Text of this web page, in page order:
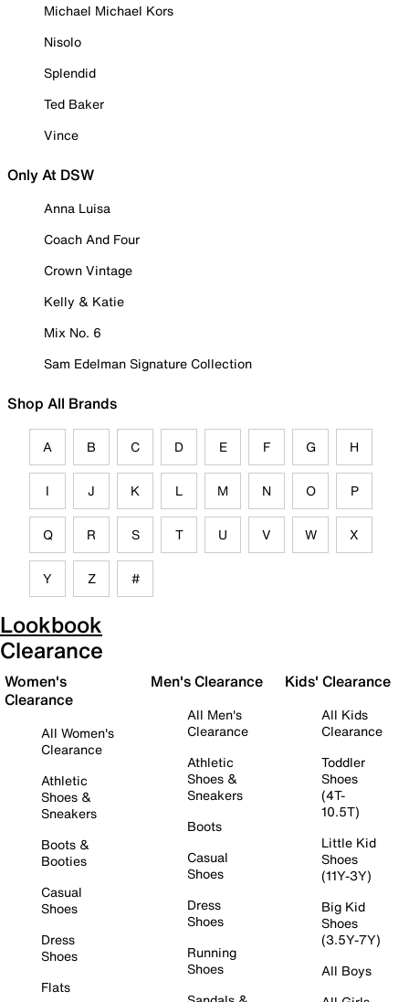
Michael Michael Kors
Nisolo
Splendid
Ted Baker
Vince
Only At DSW
Anna Luisa
Coach And Four
Crown Vintage
Kelly & Katie
Mix No. 6
Sam Edelman Signature Collection
Shop All Brands
A B C D E F G H
I J K L M N O P
Q R S T U V W X
Y Z #
Lookbook
Clearance
Women's
Clearance
All Women's
Clearance
Athletic
Shoes &
Sneakers
Boots &
Booties
Casual
Shoes
Dress
Shoes
Flats
Men's Clearance
All Men's
Clearance
Athletic
Shoes &
Sneakers
Boots
Casual
Shoes
Dress
Shoes
Running
Shoes
Kids' Clearance
All Kids
Clearance
Toddler
Shoes
(4T-
10.5T)
Little Kid
Shoes
(11Y-3Y)
Big Kid
Shoes
(3.5Y-7Y)
All Boys